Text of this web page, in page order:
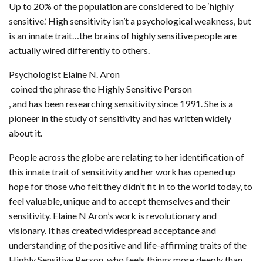
Up to 20% of the population are considered to be ‘highly
sensitive.’ High sensitivity isn’t a psychological weakness, but
is an innate trait…the brains of highly sensitive people are
actually wired differently to others.
Psychologist Elaine N. Aron
coined the phrase the Highly Sensitive Person
, and has been researching sensitivity since 1991. She is a
pioneer in the study of sensitivity and has written widely
about it.
People across the globe are relating to her identification of
this innate trait of sensitivity and her work has opened up
hope for those who felt they didn’t fit in to the world today, to
feel valuable, unique and to accept themselves and their
sensitivity. Elaine N Aron’s work is revolutionary and
visionary. It has created widespread acceptance and
understanding of the positive and life-affirming traits of the